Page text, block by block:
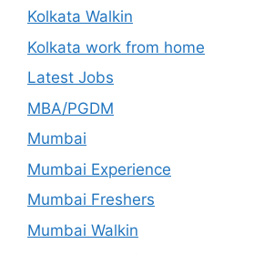
Kolkata Walkin
Kolkata work from home
Latest Jobs
MBA/PGDM
Mumbai
Mumbai Experience
Mumbai Freshers
Mumbai Walkin